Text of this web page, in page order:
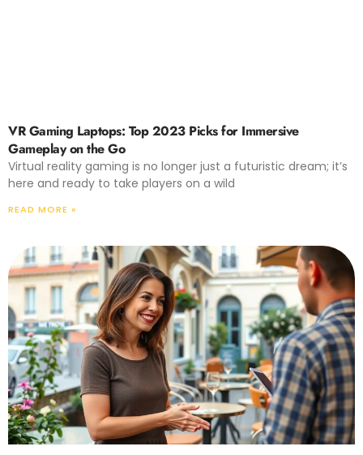
VR Gaming Laptops: Top 2023 Picks for Immersive
Gameplay on the Go
Virtual reality gaming is no longer just a futuristic dream; it’s
here and ready to take players on a wild
READ MORE »